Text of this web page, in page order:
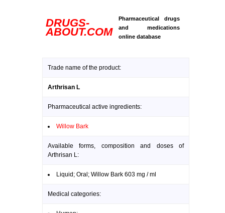
DRUGS-
ABOUT.COM
Pharmaceutical drugs
and medications
online database
Trade name of the product:
Arthrisan L
Pharmaceutical active ingredients:
Willow Bark
Available forms, composition and doses of
Arthrisan L:
Liquid; Oral; Willow Bark 603 mg / ml
Medical categories: